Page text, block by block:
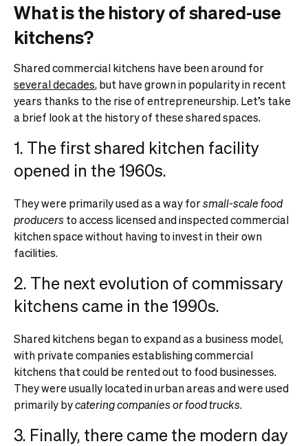
What is the history of shared-use
kitchens?
Shared commercial kitchens have been around for
several decades, but have grown in popularity in recent
years thanks to the rise of entrepreneurship. Let’s take
a brief look at the history of these shared spaces.
1. The first shared kitchen facility
opened in the 1960s.
They were primarily used as a way forsmall-scale food
producersto access licensed and inspected commercial
kitchen space without having to invest in their own
facilities.
2. The next evolution of commissary
kitchens came in the 1990s.
Shared kitchens began to expand as a business model,
with private companies establishing commercial
kitchens that could be rented out to food businesses.
They were usually located in urban areas and were used
primarily bycatering companies or food trucks.
3. Finally, there came the modern day